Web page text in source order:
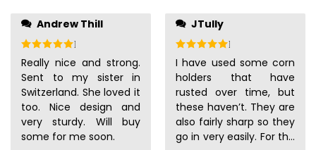
situation.
Andrew Thill
Rated
Really nice and strong.
Sent to my sister in
Switzerland. She loved it
too. Nice design and
very sturdy. Will buy
some for me soon.
JTully
Rated
I have used some corn
holders that have
rusted over time, but
these haven’t. They are
also fairly sharp so they
go in very easily. For the